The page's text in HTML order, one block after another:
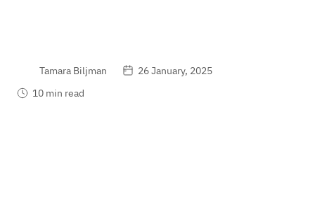
Tamara Biljman
26 January, 2025
10 min read